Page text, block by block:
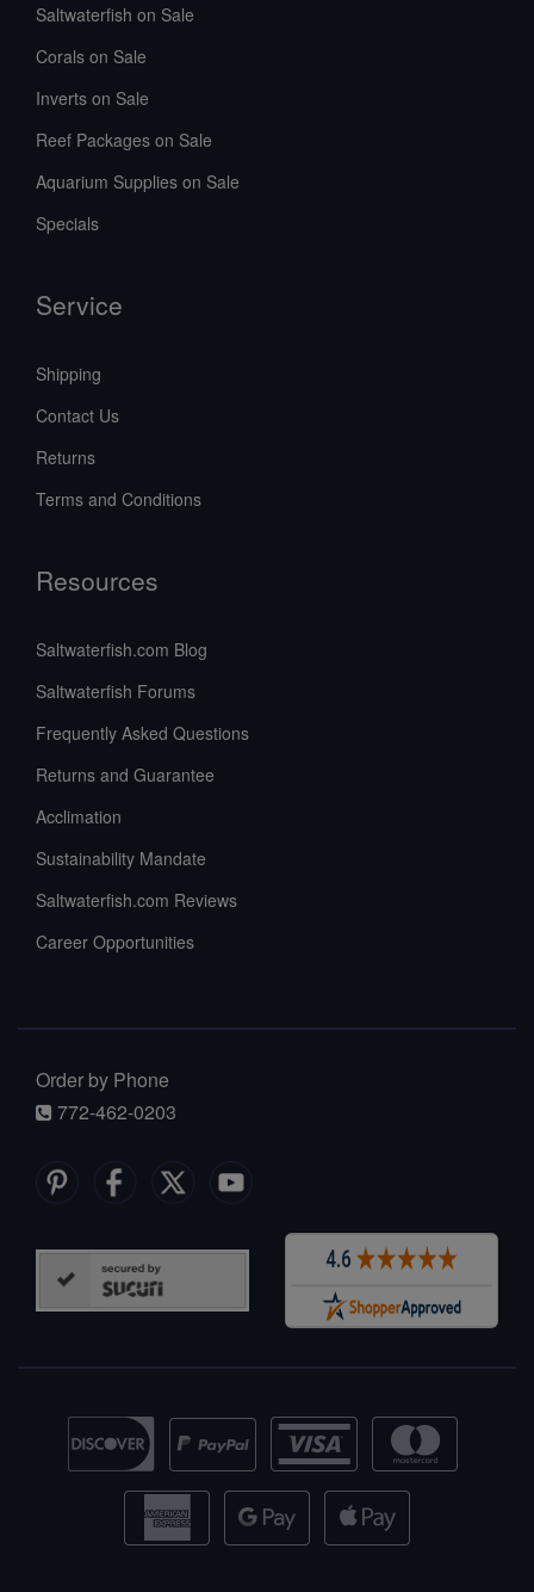
Saltwaterfish on Sale
Corals on Sale
Inverts on Sale
Reef Packages on Sale
Aquarium Supplies on Sale
Specials
Service
Shipping
Contact Us
Returns
Terms and Conditions
Resources
Saltwaterfish.com Blog
Saltwaterfish Forums
Frequently Asked Questions
Returns and Guarantee
Acclimation
Sustainability Mandate
Saltwaterfish.com Reviews
Career Opportunities
Order by Phone
772-462-0203